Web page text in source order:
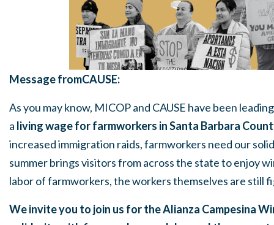
Message fromCAUSE:
As you may know, MICOP and CAUSE have been
a living wage for farmworkers in Santa Barbara
increased immigration raids, farmworkers need our
summer brings visitors from across the state to enjoy
labor of farmworkers, the workers themselves are still
We invite you to join us for the Alianza Campesina